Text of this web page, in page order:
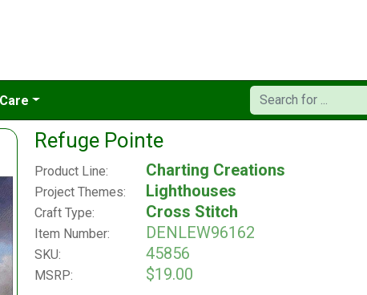
Refuge Pointe
Product Line: Charting Creations
Project Themes: Lighthouses
Craft Type: Cross Stitch
Item Number: DENLEW96162
SKU: 45856
MSRP:
$19.00